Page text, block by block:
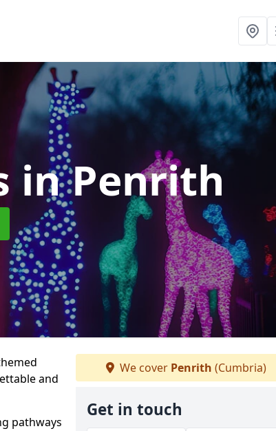
in Penrith
and
pathways
We cover Penrith (Cumbria)
Get in touch